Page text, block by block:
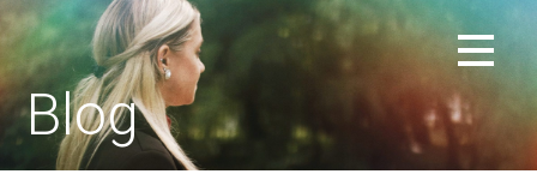
Skip
to
content
REPLACEMENT CHILD FORUM
Blog